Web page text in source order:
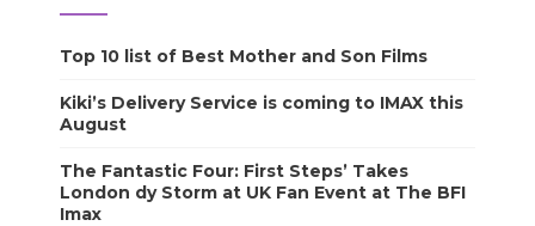
Top 10 list of Best Mother and Son Films
Kiki’s Delivery Service is coming to IMAX this
August
The Fantastic Four: First Steps’ Takes
London dy Storm at UK Fan Event at The BFI
Imax